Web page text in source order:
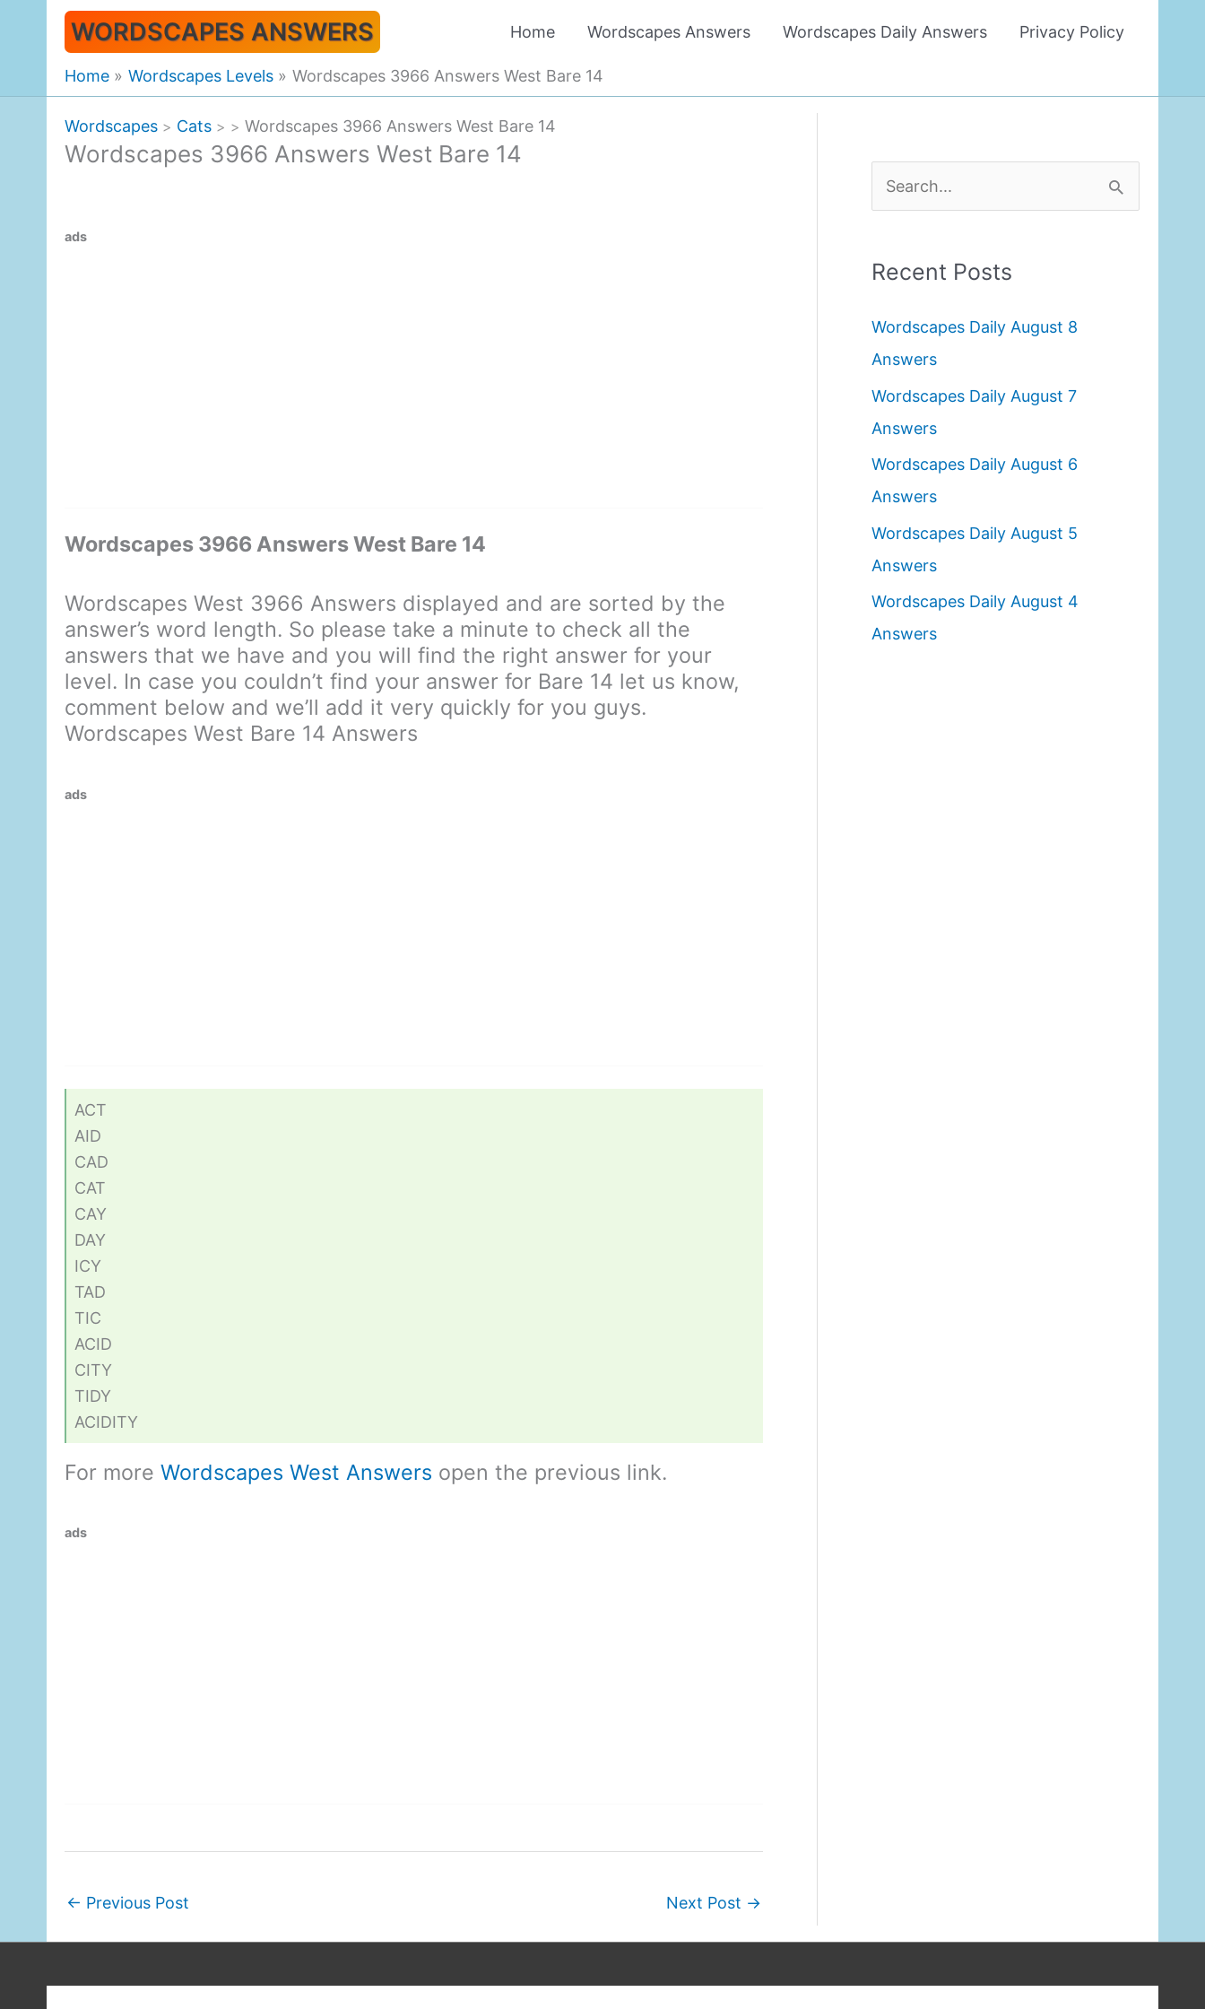
WORDSCAPES ANSWERS Home Wordscapes Answers Wordscapes Daily Answers Privacy Policy
Home Wordscapes Levels Wordscapes 3966 Answers West Bare 14
Wordscapes > Cats > > Wordscapes 3966 Answers West Bare 14
Wordscapes 3966 Answers West Bare 14
ads
Wordscapes 3966 Answers West Bare 14
Wordscapes West 3966 Answers displayed and are sorted by the
answer’s word length. So please take a minute to check all the
answers that we have and you will find the right answer for your
level. In case you couldn’t find your answer for Bare 14 let us know,
comment below and we’ll add it very quickly for you guys.
Wordscapes West Bare 14 Answers
ads
ACT
AID
CAD
CAT
CAY
DAY
ICY
TAD
TIC
ACID
CITY
TIDY
ACIDITY
For more Wordscapes West Answers open the previous link.
ads
← Previous Post Next Post →
e
r
h
f
o
r
:
Recent Posts
Wordscapes Daily August 8
Answers
Wordscapes Daily August 7
Answers
Wordscapes Daily August 6
Answers
Wordscapes Daily August 5
Answers
Wordscapes Daily August 4
Answers